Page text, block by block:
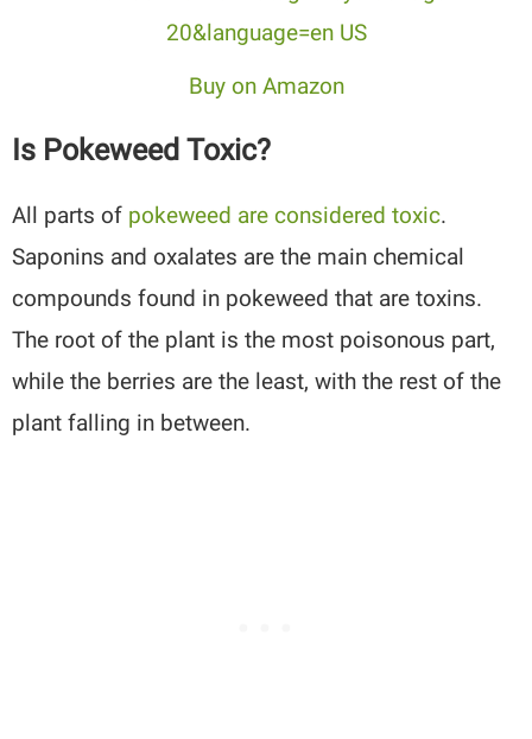
Buy on Amazon
Is Pokeweed Toxic?
All parts of pokeweed are considered toxic.
Saponins and oxalates are the main chemical
compounds found in pokeweed that are toxins.
The root of the plant is the most poisonous part,
while the berries are the least, with the rest of the
plant falling in between.